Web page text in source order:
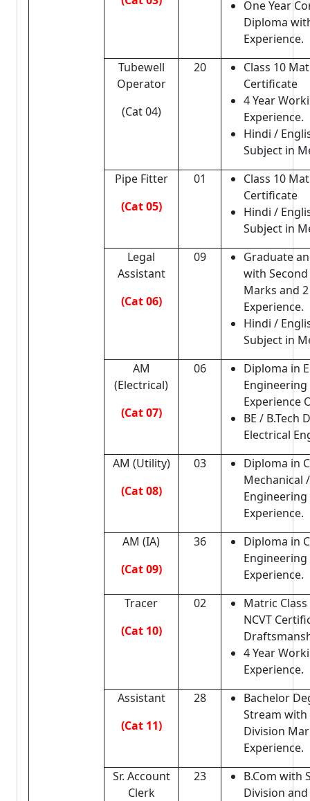
One Year
Diploma
Experience.
Tubewell
Operator
(Cat 04)
20
Class 10
Certificate
4 Year
Experience.
Hindi /
Subject in
Pipe Fitter
(Cat 05)
01
Class 10
Certificate
Hindi /
Subject in
Legal
Assistant
(Cat 06)
09
Graduate
with
Marks and
Experience.
Hindi /
Subject in
AM
(Electrical)
(Cat 07)
06
Diploma in
Experience
BE / B.Tech
Electrical
AM (Utility)
(Cat 08)
03
Diploma in
Mechanical
Experience.
AM (IA)
(Cat 09)
36
Diploma in
Experience.
Tracer
(Cat 10)
02
Matric
NCVT
4 Year
Experience.
Assistant
(Cat 11)
28
Bachelor
Stream with
Division
Experience.
Sr. Account
Clerk
23
B.Com with
Division and